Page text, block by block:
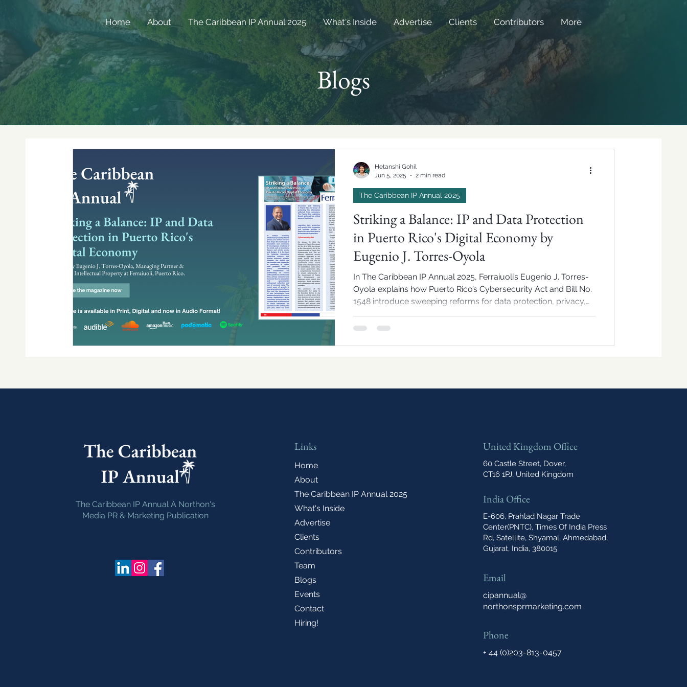
Home About The Caribbean IP Annual 2025 What's Inside Advertise Clients Contributors More
Blogs
Striking a Balance: IP and Data Protection
in Puerto Rico's Digital Economy by
Eugenio J. Torres-Oyola
In The Caribbean IP Annual 2025, Ferraiuoli’s Eugenio J. Torres-
Oyola explains how Puerto Rico’s Cybersecurity Act and Bill No.
1548 introduce sweeping reforms for data protection, privacy,
and IP compliance in the region’s digital economy.
The Caribbean IP Annual 2025
Hetanshi Gohil
Jun 5, 2025
2 min read
The Caribbean IP Annual A Northon's
Media PR & Marketing Publication
Links
Home
About
The Caribbean IP Annual 2025
What's Inside
Advertise
Clients
Contributors
Team
Blogs
Events
Contact
Hiring!
United Kingdom Office
60 Castle Street, Dover,
CT16 1PJ, United Kingdom
India Office
E-606, Prahlad Nagar Trade
Center(PNTC), Times Of India Press
Rd, Satellite, Shyamal, Ahmedabad,
Gujarat, India, 380015
Email
cipannual@
northonsprmarketing.com
Phone
+ 44 (0)203-813-0457